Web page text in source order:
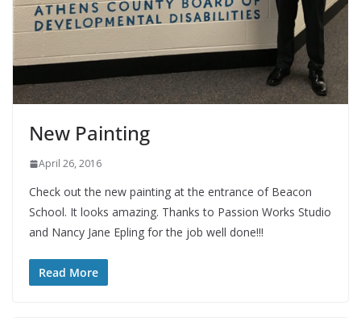
New Painting
April 26, 2016
Check out the new painting at the entrance of Beacon
School. It looks amazing. Thanks to Passion Works Studio
and Nancy Jane Epling for the job well done!!!
Read More